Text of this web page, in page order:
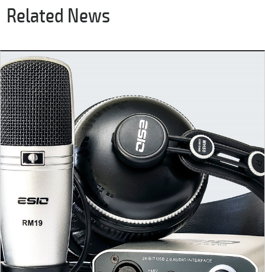
Related News